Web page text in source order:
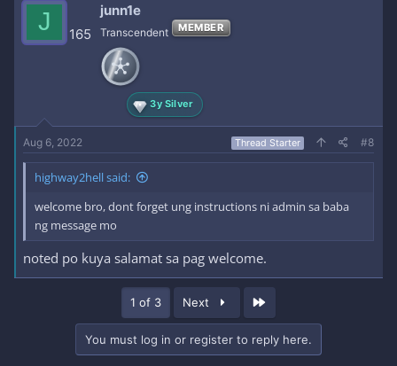
J 165
junn1e
Transcendent MEMBER
3y Silver
Aug 6, 2022 Thread Starter #8
highway2hell said:
welcome bro, dont forget ung instructions ni admin sa baba
ng message mo
noted po kuya salamat sa pag welcome.
1 of 3 Next
You must log in or register to reply here.